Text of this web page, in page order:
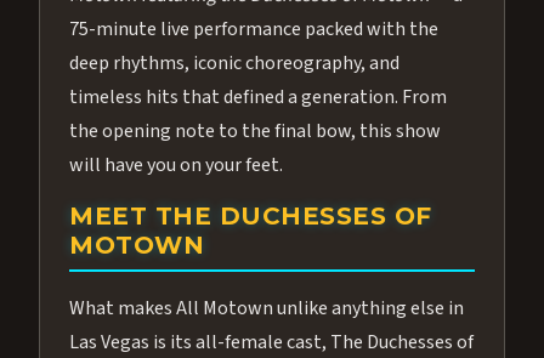
75-minute live performance packed with the
deep rhythms, iconic choreography, and
timeless hits that defined a generation. From
the opening note to the final bow, this show
will have you on your feet.
MEET THE DUCHESSES OF
MOTOWN
What makes All Motown unlike anything else in
Las Vegas is its all-female cast, The Duchesses of